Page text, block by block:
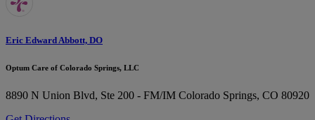
Eric Edward Abbott, DO
Optum Care of Colorado Springs, LLC
8890 N Union Blvd, Ste 200 - FM/IM Colorado Springs, CO 80920